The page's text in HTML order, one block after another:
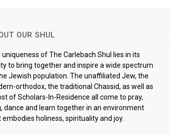
OUR SHUL
uniqueness of The Carlebach Shul lies in its
to bring together and inspire a wide spectrum
Jewish population. The unaffiliated Jew, the
orthodox, the traditional Chassid, as well as
of Scholars-In-Residence all come to pray,
dance and learn together in an environment
embodies holiness, spirituality and joy.